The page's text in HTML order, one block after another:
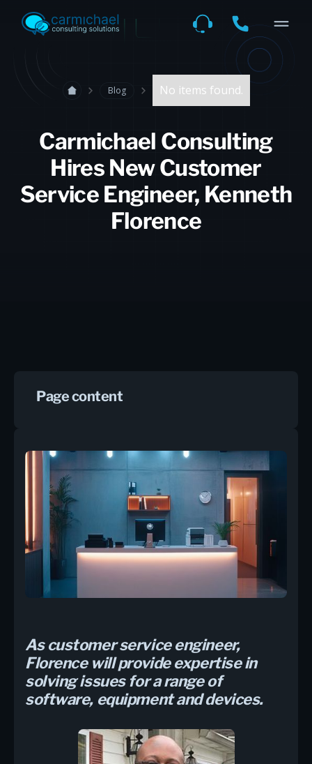
Blog No items found.
Carmichael Consulting
Hires New Customer
Service Engineer, Kenneth
Florence
As customer service engineer,
Florence will provide expertise in
solving issues for a range of
software, equipment and devices.
Page content